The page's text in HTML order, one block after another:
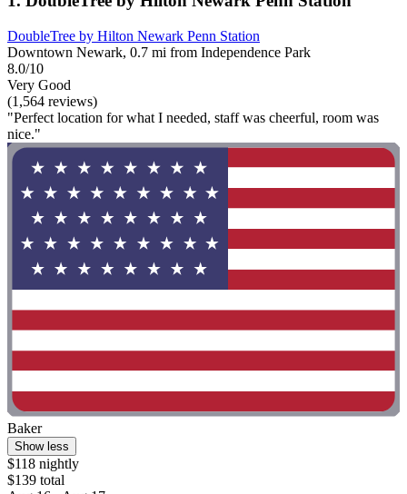
DoubleTree by Hilton Newark Penn Station
Downtown Newark, 0.7 mi from Independence Park
8.0/10
Very Good
(1,564 reviews)
"Perfect location for what I needed, staff was cheerful, room was
nice."
Baker
Show less
$118 nightly
$139 total